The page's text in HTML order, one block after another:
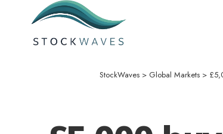
StockWaves > Global Markets >